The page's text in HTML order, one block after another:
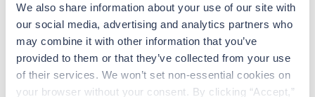
We also share information about your use of our site with
our social media, advertising and analytics partners who
may combine it with other information that you’ve
provided to them or that they’ve collected from your use
of their services. We won’t set non-essential cookies on
your browser without your consent. By clicking “Accept,”
Travel New
Respiratory Therapist (RRT)
Kealakekua, Hawaii
Contact us est. pay package
Starts Aug 31, 2026
13 weeks